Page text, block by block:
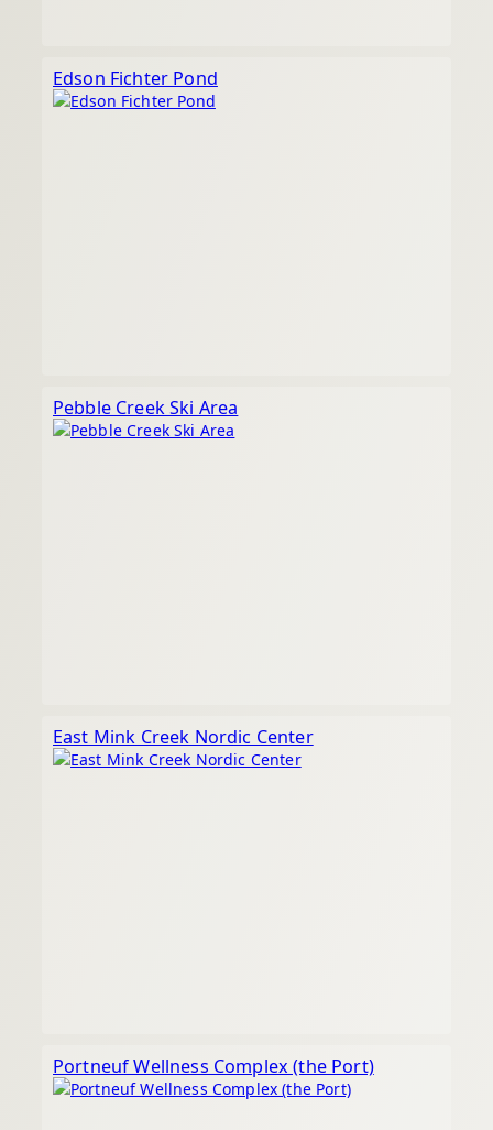
Edson Fichter Pond
Pebble Creek Ski Area
East Mink Creek Nordic Center
Portneuf Wellness Complex (the Port)